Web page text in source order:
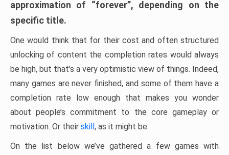
approximation of “forever”, depending on the
specific title.
One would think that for their cost and often structured
unlocking of content the completion rates would always
be high, but that’s a very optimistic view of things. Indeed,
many games are never finished, and some of them have a
completion rate low enough that makes you wonder
about people’s commitment to the core gameplay or
motivation. Or their skill, as it might be.
On the list below we’ve gathered a few games with